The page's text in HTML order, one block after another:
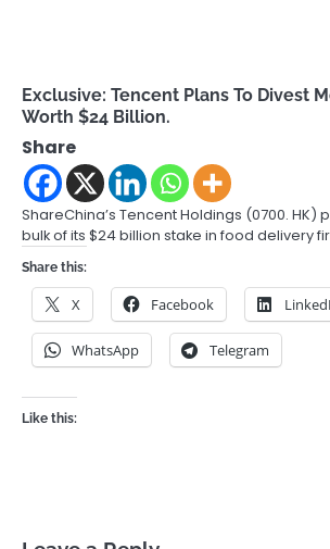
Exclusive: Tencent Plans To Divest
Worth $24 Billion.
Share
ShareChina’s Tencent Holdings (0700. HK)
bulk of its $24 billion stake in food delivery
Share this:
X Facebook
WhatsApp Telegram
Like this: